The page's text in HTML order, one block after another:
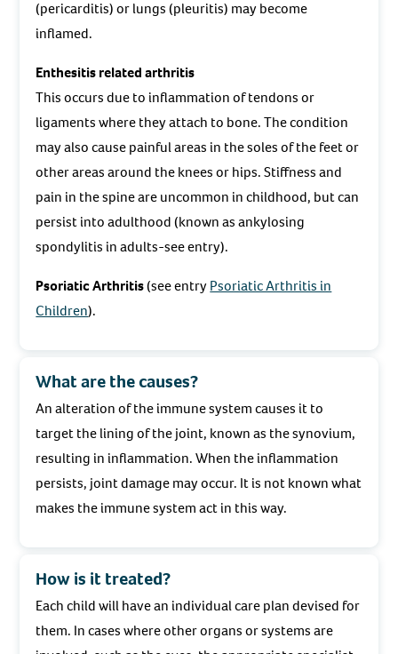
(pericarditis) or lungs (pleuritis) may become
inflamed.
Enthesitis related arthritis
This occurs due to inflammation of tendons or
ligaments where they attach to bone. The condition
may also cause painful areas in the soles of the feet or
other areas around the knees or hips. Stiffness and
pain in the spine are uncommon in childhood, but can
persist into adulthood (known as ankylosing
spondylitis in adults-see entry).
Psoriatic Arthritis(see entryPsoriatic Arthritis in
Children).
What are the causes?
An alteration of the immune system causes it to
target the lining of the joint, known as the synovium,
resulting in inflammation. When the inflammation
persists, joint damage may occur. It is not known what
makes the immune system act in this way.
How is it treated?
Each child will have an individual care plan devised for
them. In cases where other organs or systems are